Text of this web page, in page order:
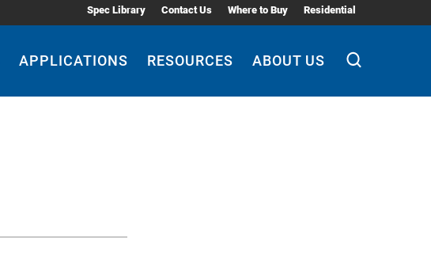
Spec Library Contact Us Where to Buy Residential
APPLICATIONS RESOURCES ABOUT US